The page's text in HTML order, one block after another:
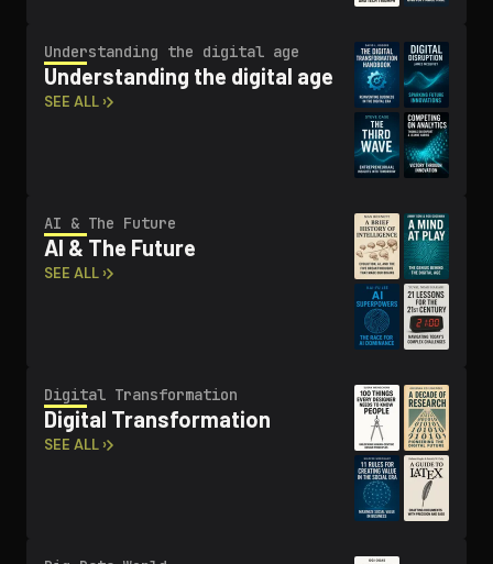
Un­der­stand­ing the digital age
Un­der­stand­ing the digital age
SEE ALL ›
AI & The Future
AI & The Future
SEE ALL ›
Digital Trans­for­ma­tion
Digital Trans­for­ma­tion
SEE ALL ›